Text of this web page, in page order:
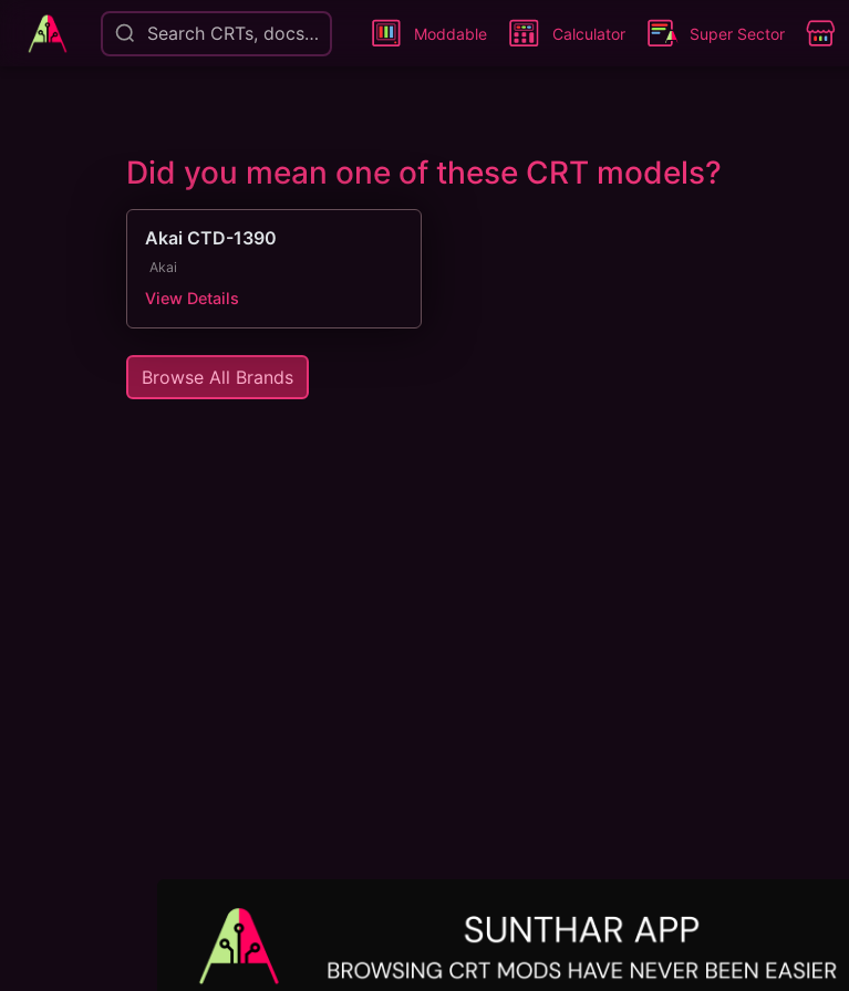
Search CRTs, docs… Moddable Calculator Super Sector
Did you mean one of these CRT models?
Akai CTD-1390
Akai
View Details
Browse All Brands